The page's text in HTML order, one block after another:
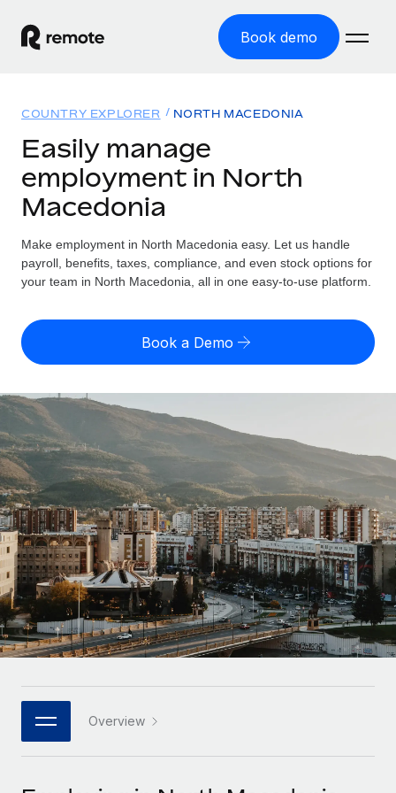
Book demo
GLOBAL EMPLOYMENT
Global Payroll
Employer of Record
Expand globally with zero entity cost
Contractor of Record
Compliantly engage contractors worldwide
Onboard and manage contractors globally
PEO
Outsource complex employment tasks
INFRASTRUCTURE
Remote Embedded
Seamlessly integrate HR into workflows
Platform
Built-in core HR functions for your team
Connect New
Connect any AI tool to Remote using our MCP
Integrations
Streamline processes with essential business tools
Solutions
Country Explorer
Find global employment support by country
Compare Remote
GROWTH STAGE
Startups
Agile global HR & payroll solutions for growing
companies
Mid-market
Expand teams with tailored HR solutions
Enterprise
Global HR for large businesses
PARTNER WITH US
Strategic technology partners
Flexibly embed global HR into your platform
Resources
TOOLS & CALCULATORS
Employee cost calculator
Contractor payout calculator
Explore currency options and payout speeds for global
contractors
LEARN WITH REMOTE
Research & Guides
Case studies
HR Glossary
Checklists & Templates
Job Description Library
Webinars
Events
Pricing
English (United States)
English
Nederlands
Français
Deutsch
Español
Italiano
Português (Portugal)
日本語
한국어
Login
COUNTRY EXPLORER NORTH MACEDONIA
Easily manage
employment in North
Macedonia
Make employment in North Macedonia easy. Let us handle
payroll, benefits, taxes, compliance, and even stock options for
your team in North Macedonia, all in one easy-to-use platform.
Book a Demo
Overview